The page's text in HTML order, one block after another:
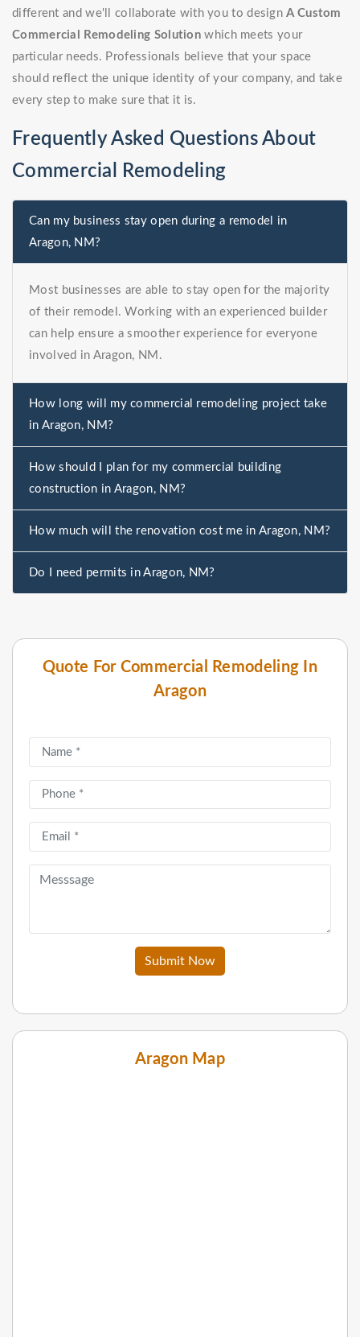
Quote For Commercial Remodeling In
Aragon
Submit Now
Aragon Map
different and we'll collaborate with you to designA Custom
Commercial Remodeling Solution which meets your
particular needs. Professionals believe that your space
should reflect the unique identity of your company, and take
every step to make sure that it is.
Frequently Asked Questions About
Commercial Remodeling
Can my business stay open during a remodel in
Aragon, NM?
Most businesses are able to stay open for the majority
of their remodel. Working with an experienced builder
can help ensure a smoother experience for everyone
involved in Aragon, NM.
How long will my commercial remodeling project take
in Aragon, NM?
How should I plan for my commercial building
construction in Aragon, NM?
How much will the renovation cost me in Aragon, NM?
Do I need permits in Aragon, NM?